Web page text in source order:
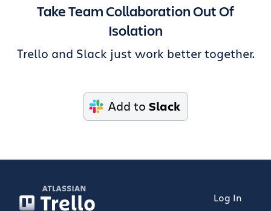
Take Team Collaboration Out Of
Isolation
Trello and Slack just work better together.
Add to Slack
Log In